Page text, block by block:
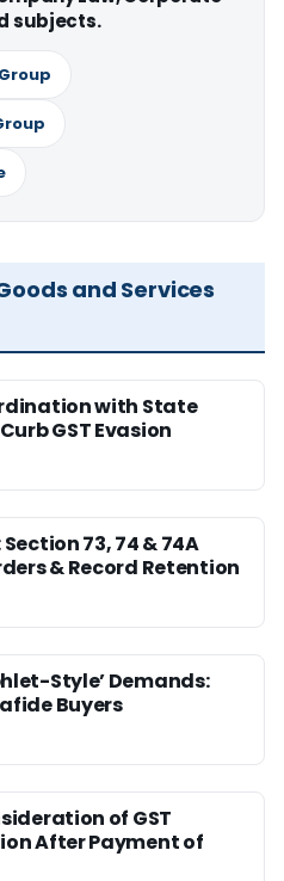
subjects.
and Services
with State
GST Evasion
73, 74 & 74A
& Record Retention
Style’ Demands:
Buyers
of GST
After Payment of